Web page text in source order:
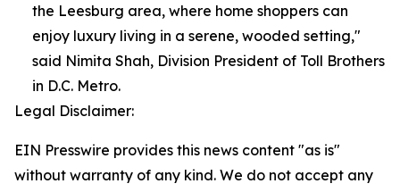
the Leesburg area, where home shoppers can
enjoy luxury living in a serene, wooded setting,"
said Nimita Shah, Division President of Toll Brothers
in D.C. Metro.
Legal Disclaimer:
EIN Presswire provides this news content "as is"
without warranty of any kind. We do not accept any